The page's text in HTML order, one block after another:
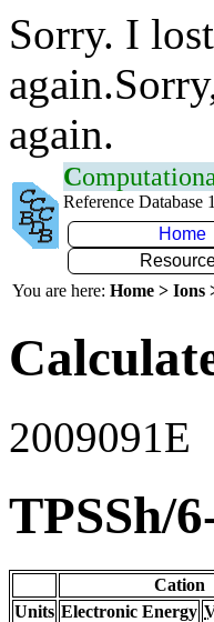
Sorry. I
again.
C
Reference Database
Home
You are here: Home > Ions
2009091E
TPSSh/
Cation
Units Electronic Energy